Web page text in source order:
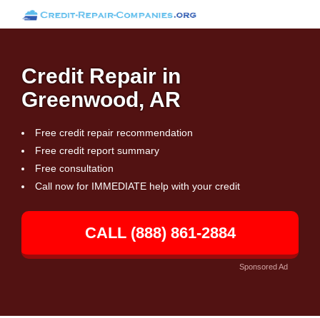
Credit Repair in
Greenwood, AR
Free credit repair recommendation
Free credit report summary
Free consultation
Call now for IMMEDIATE help with your credit
CALL (888) 861-2884
Sponsored Ad